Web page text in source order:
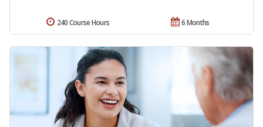
6 Months
240 Course Hours